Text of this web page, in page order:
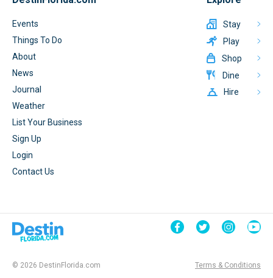
Events
Things To Do
About
News
Journal
Weather
List Your Business
Sign Up
Login
Contact Us
Stay
Play
Shop
Dine
Hire
© 2026 DestinFlorida.com Terms & Conditions